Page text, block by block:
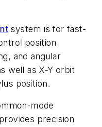
system is for fast-
position
and angular
well as X-Y orbit
position.
mode
precision